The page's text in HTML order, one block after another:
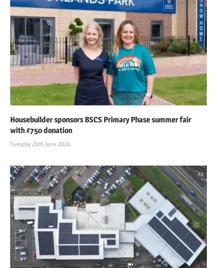
Housebuilder sponsors BSCS Primary Phase summer fair
with £750 donation
Tuesday 25th June 2024